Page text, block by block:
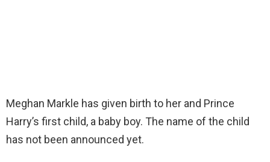
Meghan Markle has given birth to her and Prince
Harry’s first child, a baby boy. The name of the child
has not been announced yet.